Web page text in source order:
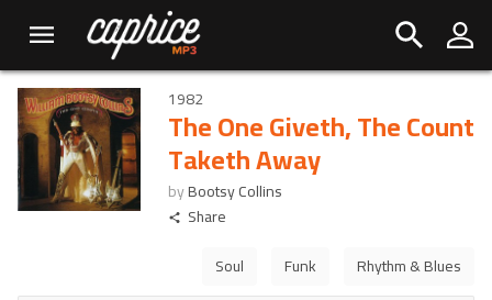
1982
The One Giveth, The Count
Taketh Away
byBootsy Collins
Share
Soul
Funk Rhythm & Blues